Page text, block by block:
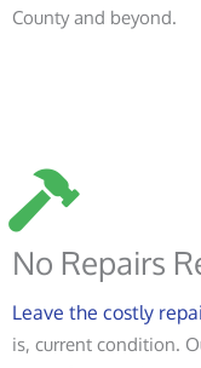
County and beyond.
No Repairs
Leave the costly
is, current condition.